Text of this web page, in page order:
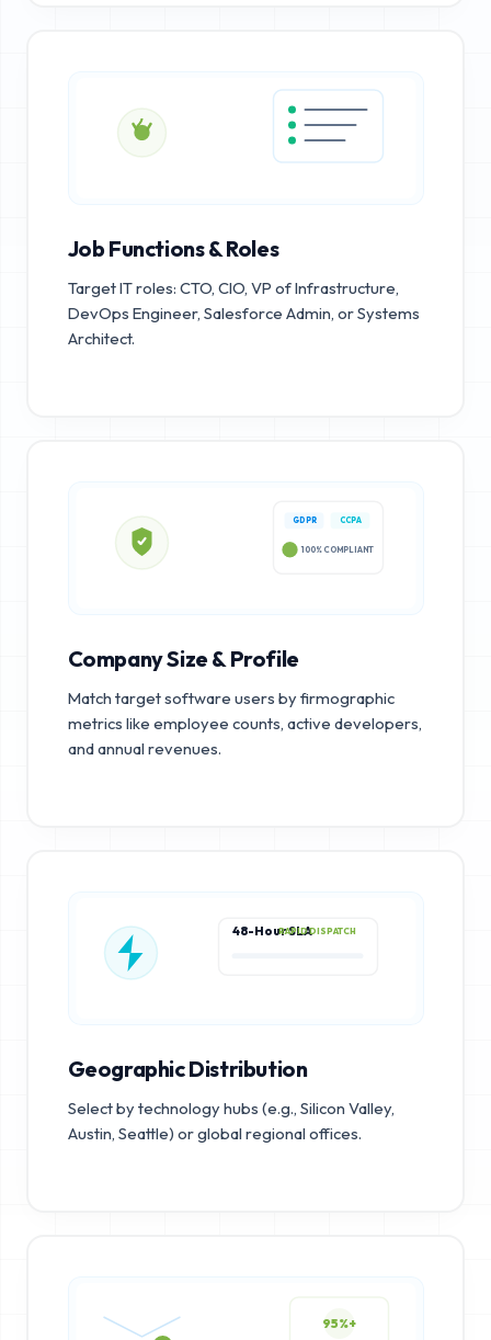
Job Functions & Roles
Target IT roles: CTO, CIO, VP of Infrastructure,
DevOps Engineer, Salesforce Admin, or Systems
Architect.
GDPR CCPA
100% COMPLIANT
Company Size & Profile
Match target software users by firmographic
metrics like employee counts, active developers,
and annual revenues.
48-Hour SLARAPID DISPATCH
Geographic Distribution
Select by technology hubs (e.g., Silicon Valley,
Austin, Seattle) or global regional offices.
95%+